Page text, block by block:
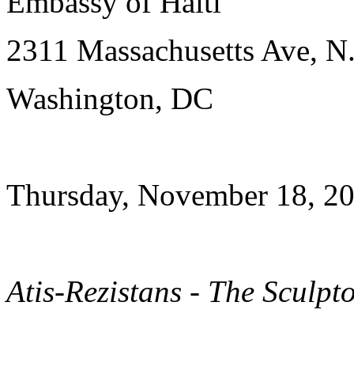
2311 Massachusetts Ave,
Washington, DC
Thursday, November 18,
Atis-Rezistans - The